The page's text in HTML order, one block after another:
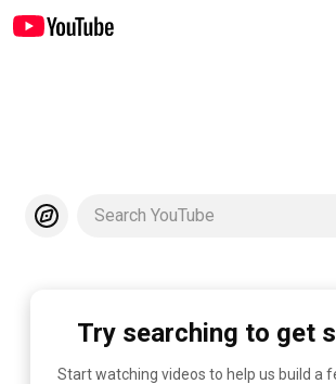
Search YouTube
Try searching to get
Start watching videos to help us build a